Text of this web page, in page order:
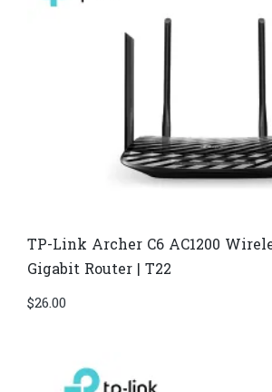
TP-Link Archer C6 AC1200
Gigabit Router | T22
$26.00